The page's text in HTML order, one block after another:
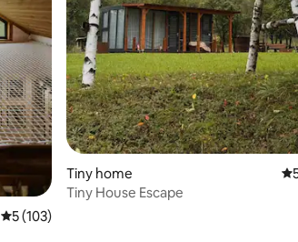
5 out of 5 average rating, 103 reviews
5 (103)
Tiny home 5
Tiny House Escape